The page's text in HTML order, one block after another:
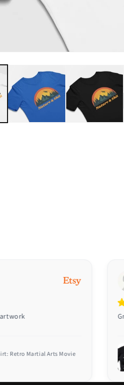
two different sizes
Shirt Nakatomi Plaza Die